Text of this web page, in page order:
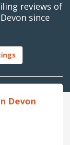
reviews of
since
Devon